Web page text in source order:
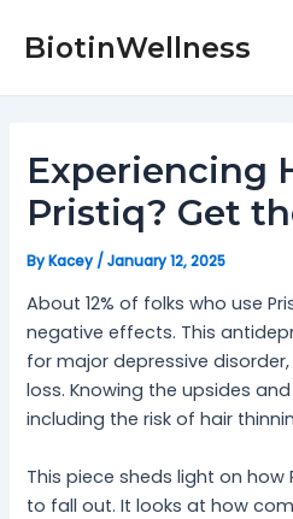
BiotinWellness
Experiencing
Pristiq? Get
ByKacey/January 12, 2025
About 12% of folks who use
negative effects. This
for major depressive
loss. Knowing the upsides
including the risk of hair
This piece sheds light on
to fall out. It looks at how
navigation